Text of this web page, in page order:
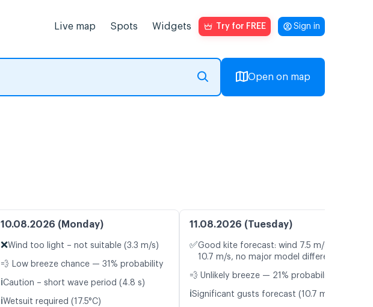
Live map Spots Widgets Try for FREE Sign in
Open on map
10.08.2026 (Monday)
❌Wind too light – not suitable (3.3 m/s)
💨 Low breeze chance — 31% probability
ℹ️Caution – short wave period (4.8 s)
ℹ️Wetsuit required (17.5°C)
11.08.2026 (Tuesday)
✅Good kite forecast: wind 7.5 m/s, gusts
10.7 m/s, no major model differences
💨 Unlikely breeze — 21% probability
ℹ️Significant gusts forecast (10.7 m/s)